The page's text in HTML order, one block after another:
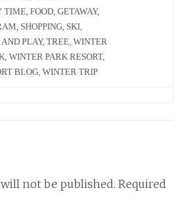
TIME ,FOOD ,GETAWAY,
SHOPPING SKI
AND PLAY,TREE ,WINTER
,WINTER PARK RESORT,
BLOG ,WINTER TRIP
not be published. Required